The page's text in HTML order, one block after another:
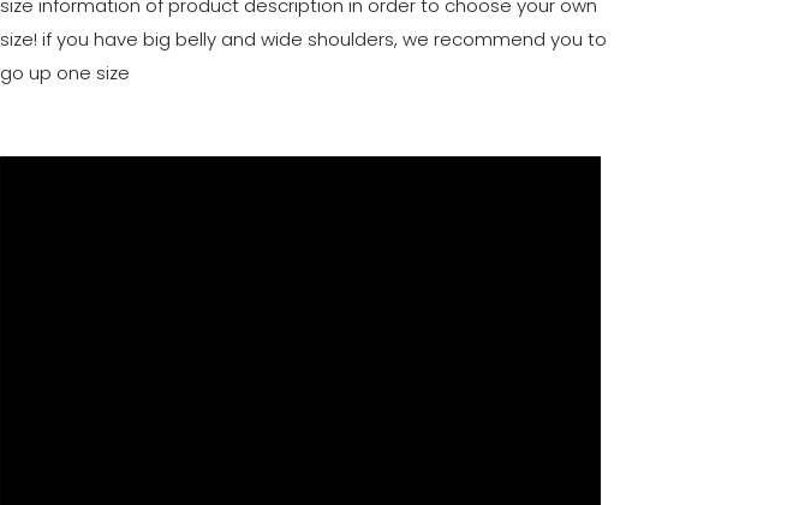
size information of product description in order to choose your own
size! if you have big belly and wide shoulders, we recommend you to
go up one size